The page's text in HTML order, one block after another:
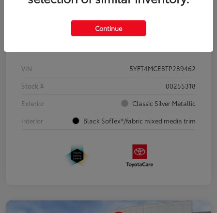
Details Pricing
VIN
5YFT4MCE8TP289462
Stock #
00255318
Exterior
Classic Silver Metallic
Interior
Black SofTex®/fabric mixed media trim
Continue